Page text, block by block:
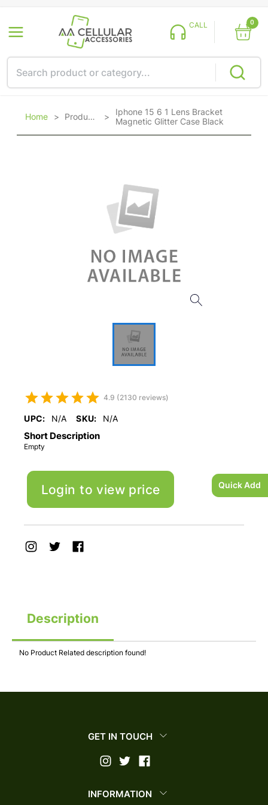
Quick Add
CALL 0
Home > Products >Iphone 15 6 1 Lens Bracket
Magnetic Glitter Case Black
4.9 (2130 reviews)
UPC: N/A SKU: N/A
Short Description
Empty
Login to view price
Description
No Product Related description found!
GET IN TOUCH
INFORMATION